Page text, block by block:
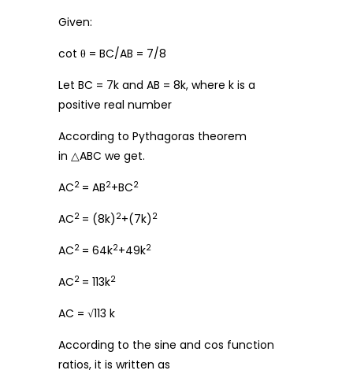
Given:
cot θ = BC/AB = 7/8
Let BC = 7k and AB = 8k, where k is a
positive real number
According to Pythagoras theorem
in △ABC we get.
AC2 = AB2+BC2
AC2 = (8k) 2+(7k) 2
AC2 = 64k2+49k2
AC2 = 113k2
AC = √113 k
According to the sine and cos function
ratios, it is written as